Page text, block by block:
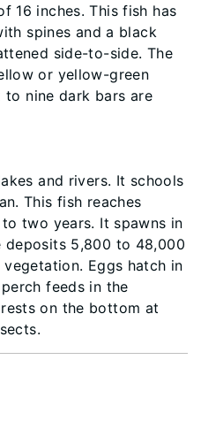
16 inches. This fish has
spines and a black
side-to-side. The
or yellow-green
to nine dark bars are
and rivers. It schools
This fish reaches
two years. It spawns in
deposits 5,800 to 48,000
Eggs hatch in
feeds in the
on the bottom at